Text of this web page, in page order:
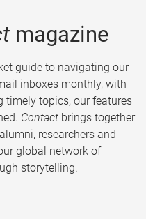
magazine
guide to navigating our
inboxes monthly, with
timely topics, our features
Contact brings together
researchers and
global network of
storytelling.